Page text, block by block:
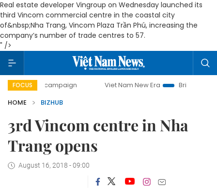
Real estate developer Vingroup on Wednesday launched its
third Vincom commercial centre in the coastal city
of&nbsp;Nha Trang, Vincom Plaza Trần Phú, increasing the
company’s number of trade centres to 57.
" />
FOCUS
campaign Viet Nam New Era
Bringing Resolutions
HOME
BIZHUB
3rd Vincom centre in Nha
Trang opens
August 16, 2018 - 09:00